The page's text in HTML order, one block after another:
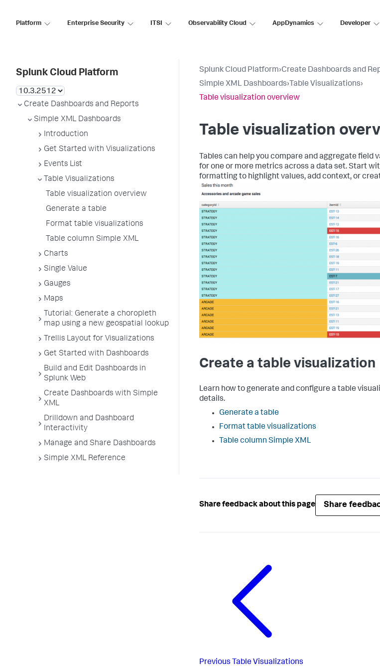
Platform Enterprise Security ITSI Observability Cloud AppDynamics Developer
Splunk Cloud Platform
Create Dashboards and Reports
Simple XML Dashboards
Introduction
Get Started with Visualizations
Events List
Table Visualizations
Table visualization overview
Generate a table
Format table visualizations
Table column Simple XML
Charts
Single Value
Gauges
Maps
Tutorial: Generate a choropleth
map using a new geospatial lookup
Trellis Layout for Visualizations
Get Started with Dashboards
Build and Edit Dashboards in
Splunk Web
Create Dashboards with Simple
XML
Drilldown and Dashboard
Interactivity
Manage and Share Dashboards
Simple XML Reference
Splunk Cloud Platform›Create Dashboards and
Simple XML Dashboards› Table Visualizations›
Table visualization overview
Table visualization
Tables can help you compare and aggregate field
for one or more metrics across a data set. Start
formatting to highlight values, add context, or
Create a table visualization
Learn how to generate and configure a table
details.
Generate a table
Format table visualizations
Table column Simple XML
Share feedback about this page Share
Previous Table Visualizations